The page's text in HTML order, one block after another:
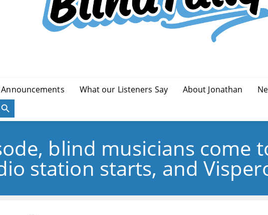
Announcements What our Listeners Say About Jonathan
BUTTON
blind musicians come
station starts, and